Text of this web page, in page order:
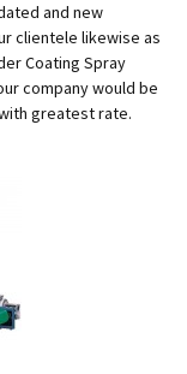
and new
clientele likewise as
Coating Spray
company would be
greatest rate.